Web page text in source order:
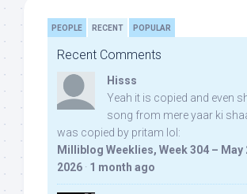
PEOPLE RECENT POPULAR
Recent Comments
Hisss
Yeah it is copied and even
song from mere yaar ki
was copied by pritam lol:
Milliblog Weeklies, Week 304 – May
2026 · 1 month ago